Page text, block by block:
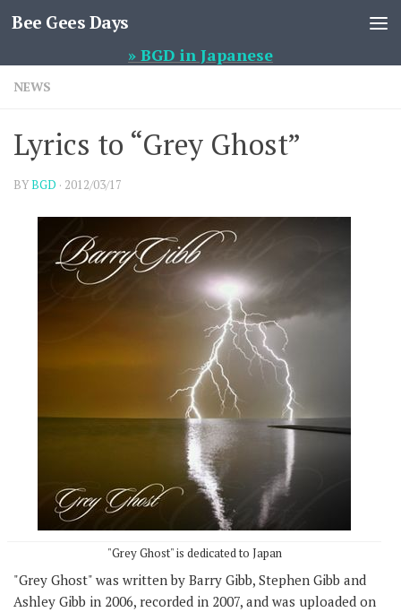
Skip to content
Bee Gees Days
» BGD in Japanese
NEWS
Lyrics to “Grey Ghost”
BYBGD · 2012/03/17
"Grey Ghost" is dedicated to Japan
"Grey Ghost" was written by Barry Gibb, Stephen Gibb and
Ashley Gibb in 2006, recorded in 2007, and was uploaded on